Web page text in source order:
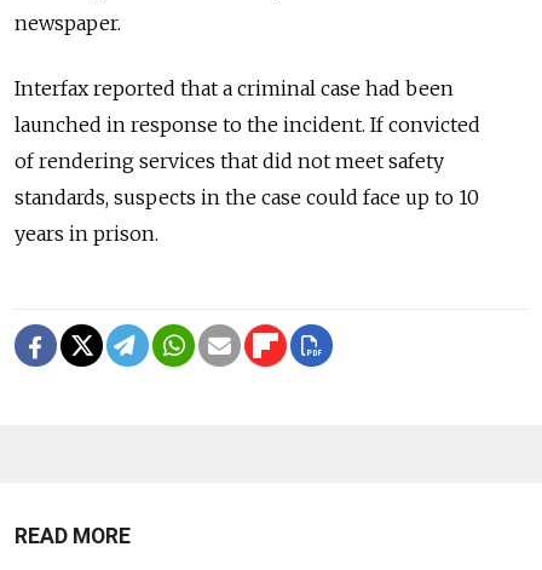
newspaper.
Interfax reported that a criminal case had been
launched in response to the incident. If convicted
of rendering services that did not meet safety
standards, suspects in the case could face up to 10
years in prison.
READ MORE